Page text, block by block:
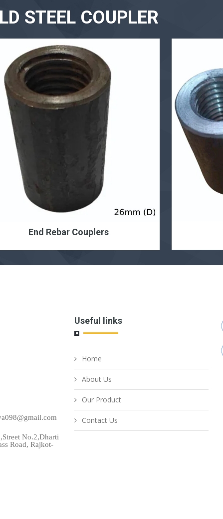
STEEL COUPLER
End Rebar Couplers
No.2,Dharti
Road, Rajkot-
Useful links
Home
About Us
Our Product
Contact Us